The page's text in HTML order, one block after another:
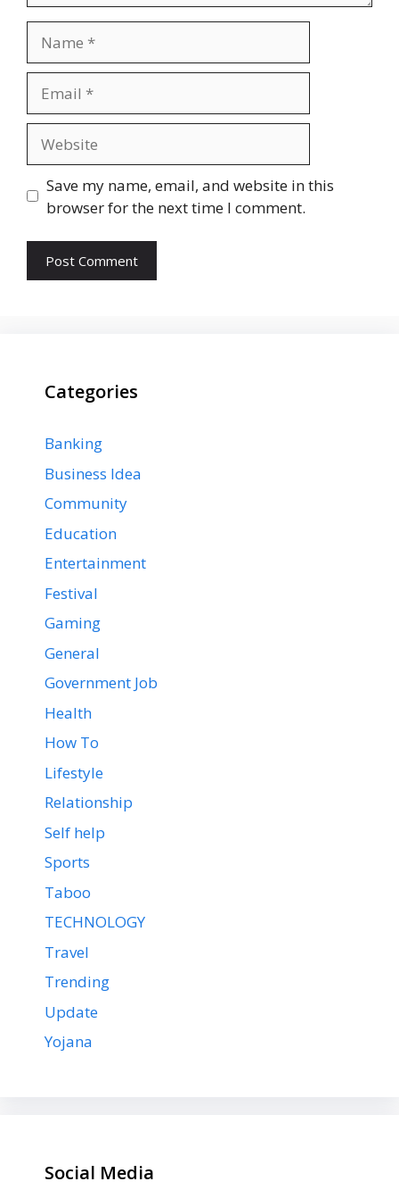
Save my name, email, and website in this
browser for the next time I comment.
Categories
Banking
Business Idea
Community
Education
Entertainment
Festival
Gaming
General
Government Job
Health
How To
Lifestyle
Relationship
Self help
Sports
Taboo
TECHNOLOGY
Travel
Trending
Update
Yojana
Social Media